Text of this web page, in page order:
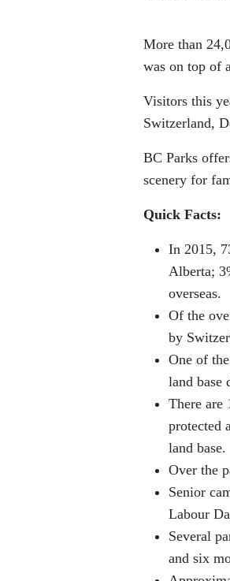
More than
was on top of
Visitors this
Switzerland,
BC Parks
scenery for
Quick Facts:
In 2015,
Alberta;
overseas.
Of the
by
One of
land base
There are
protected
land base.
Over the
Senior
Labour
Several
and six